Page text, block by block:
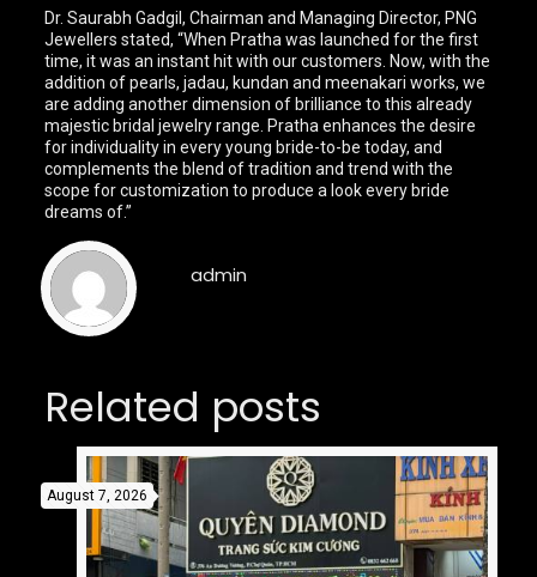
Dr. Saurabh Gadgil, Chairman and Managing Director, PNG
Jewellers stated, “When Pratha was launched for the first
time, it was an instant hit with our customers. Now, with the
addition of pearls, jadau, kundan and meenakari works, we
are adding another dimension of brilliance to this already
majestic bridal jewelry range. Pratha enhances the desire
for individuality in every young bride-to-be today, and
complements the blend of tradition and trend with the
scope for customization to produce a look every bride
dreams of.”
admin
Related posts
August 7, 2026